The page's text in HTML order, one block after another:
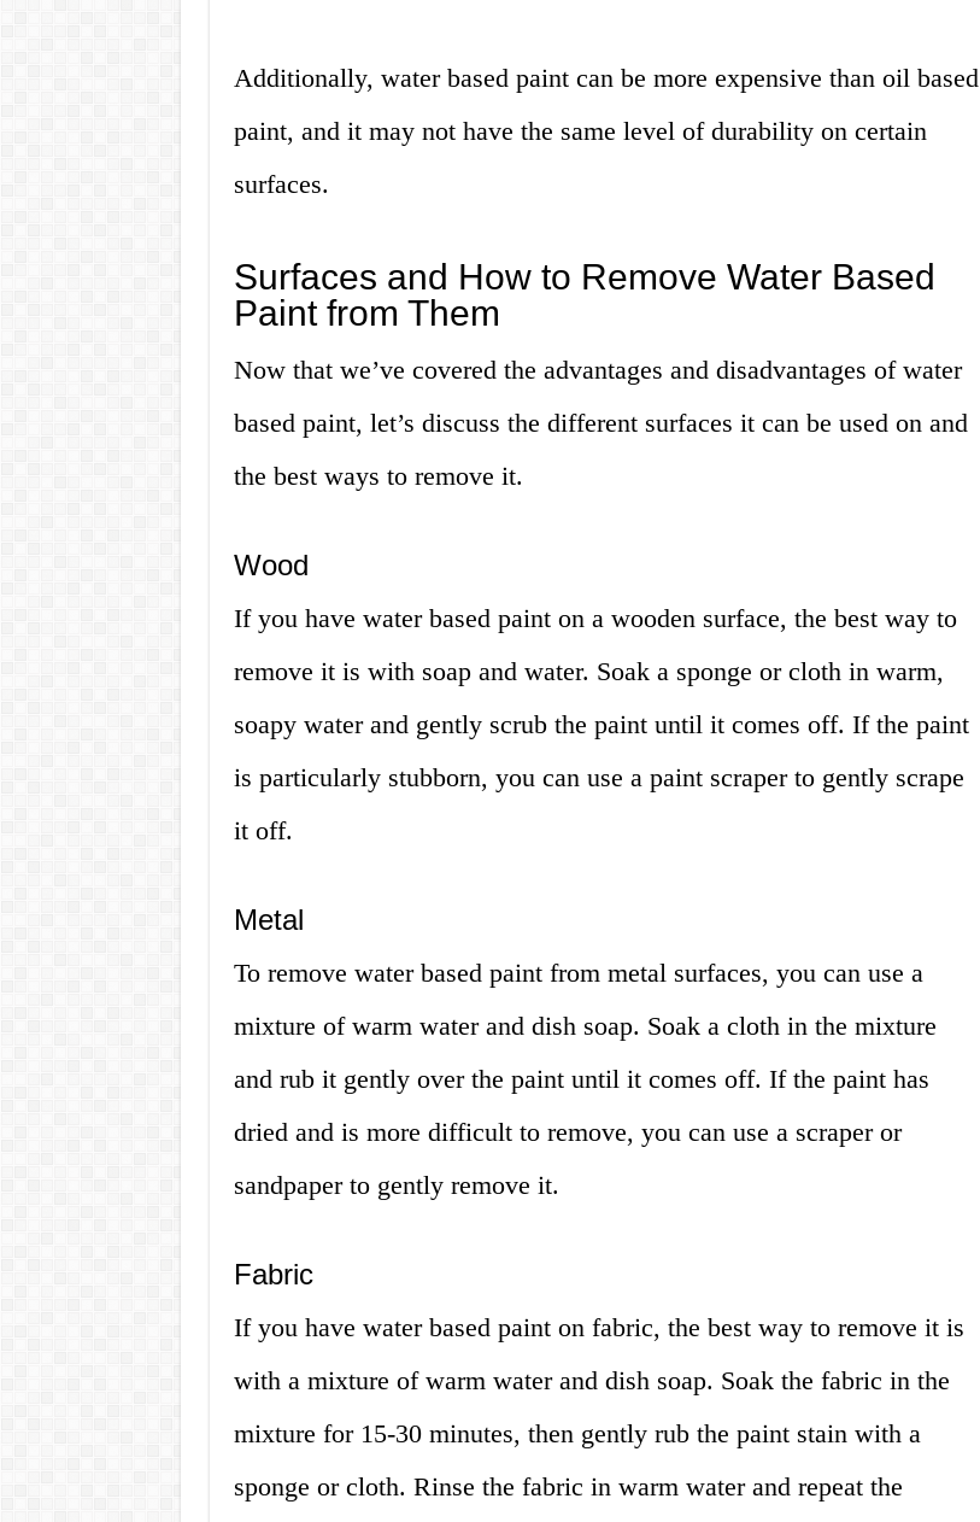
Additionally, water based paint can be more expensive than oil based
paint, and it may not have the same level of durability on certain
surfaces.
Surfaces and How to Remove Water Based
Paint from Them
Now that we’ve covered the advantages and disadvantages of water
based paint, let’s discuss the different surfaces it can be used on and
the best ways to remove it.
Wood
If you have water based paint on a wooden surface, the best way to
remove it is with soap and water. Soak a sponge or cloth in warm,
soapy water and gently scrub the paint until it comes off. If the paint
is particularly stubborn, you can use a paint scraper to gently scrape
it off.
Metal
To remove water based paint from metal surfaces, you can use a
mixture of warm water and dish soap. Soak a cloth in the mixture
and rub it gently over the paint until it comes off. If the paint has
dried and is more difficult to remove, you can use a scraper or
sandpaper to gently remove it.
Fabric
If you have water based paint on fabric, the best way to remove it is
with a mixture of warm water and dish soap. Soak the fabric in the
mixture for 15-30 minutes, then gently rub the paint stain with a
sponge or cloth. Rinse the fabric in warm water and repeat the